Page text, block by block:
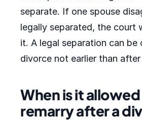
separate. If one spouse
legally separated, the court
it. A legal separation can be
divorce not earlier than after
When is it
remarry after a